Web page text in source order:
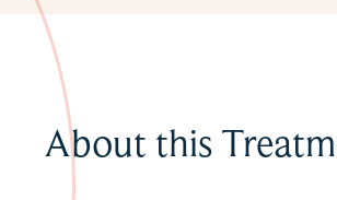
About this